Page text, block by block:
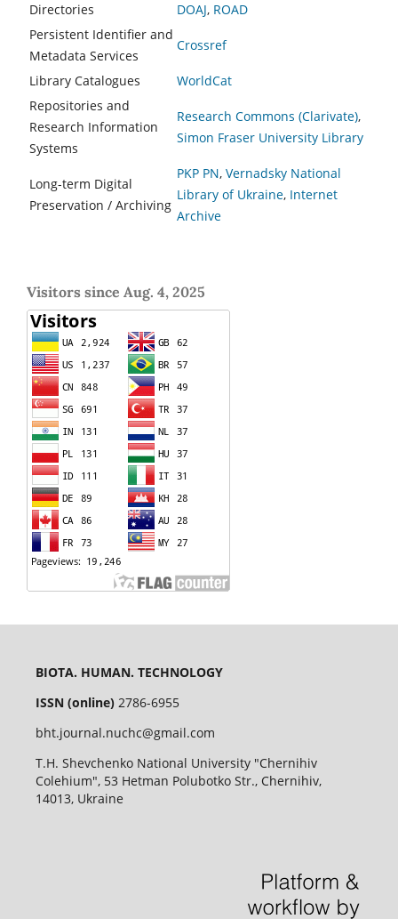
Directories
DOAJ, ROAD
Persistent Identifier and
Metadata Services
Crossref
Library Catalogues
WorldCat
Repositories and
Research Information
Systems
Research Commons (Clarivate),
Simon Fraser University Library
Long-term Digital
Preservation / Archiving
PKP PN, Vernadsky National
Library of Ukraine, Internet
Archive
Visitors since Aug. 4, 2025
BIOTA. HUMAN. TECHNOLOGY
ISSN (online) 2786-6955
bht.journal.nuchc@gmail.com
T.H. Shevchenko National University "Chernihiv
Colehium", 53 Hetman Polubotko Str., Chernihiv,
14013, Ukraine